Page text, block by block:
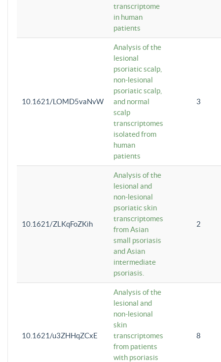
transcriptome
in human
patients
10.1621/LOMD5vaNvW
Analysis of the
lesional
psoriatic scalp,
non-lesional
psoriatic scalp,
and normal
scalp
transcriptomes
isolated from
human
patients
3
10.1621/ZLKqFoZKih
Analysis of the
lesional and
non-lesional
psoriatic skin
transcriptomes
from Asian
small psoriasis
and Asian
intermediate
psoriasis.
2
10.1621/u3ZHHqZCxE
Analysis of the
lesional and
non-lesional
skin
transcriptomes
from patients
with psoriasis
8